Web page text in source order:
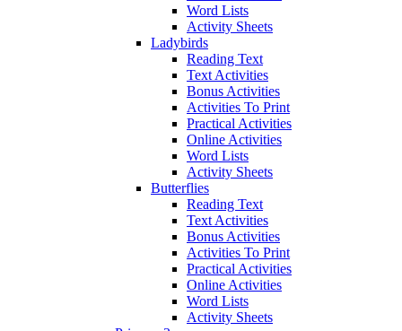
Word Lists
Activity Sheets
Ladybirds
Reading Text
Text Activities
Bonus Activities
Activities To Print
Practical Activities
Online Activities
Word Lists
Activity Sheets
Butterflies
Reading Text
Text Activities
Bonus Activities
Activities To Print
Practical Activities
Online Activities
Word Lists
Activity Sheets